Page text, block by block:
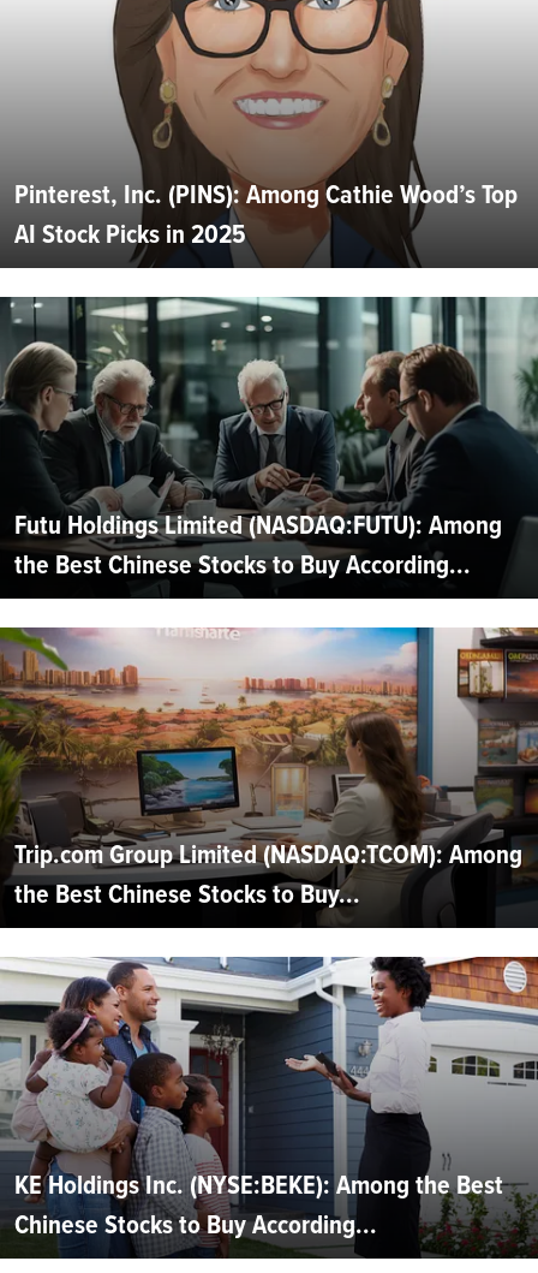
Pinterest, Inc. (PINS): Among Cathie Wood’s Top
AI Stock Picks in 2025
Futu Holdings Limited (NASDAQ:FUTU): Among
the Best Chinese Stocks to Buy According...
Trip.com Group Limited (NASDAQ:TCOM): Among
the Best Chinese Stocks to Buy...
KE Holdings Inc. (NYSE:BEKE): Among the Best
Chinese Stocks to Buy According...